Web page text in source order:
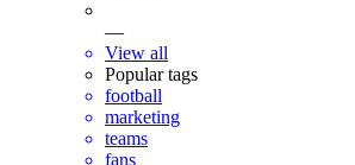
—
View all
Popular tags
football
marketing
teams
fans